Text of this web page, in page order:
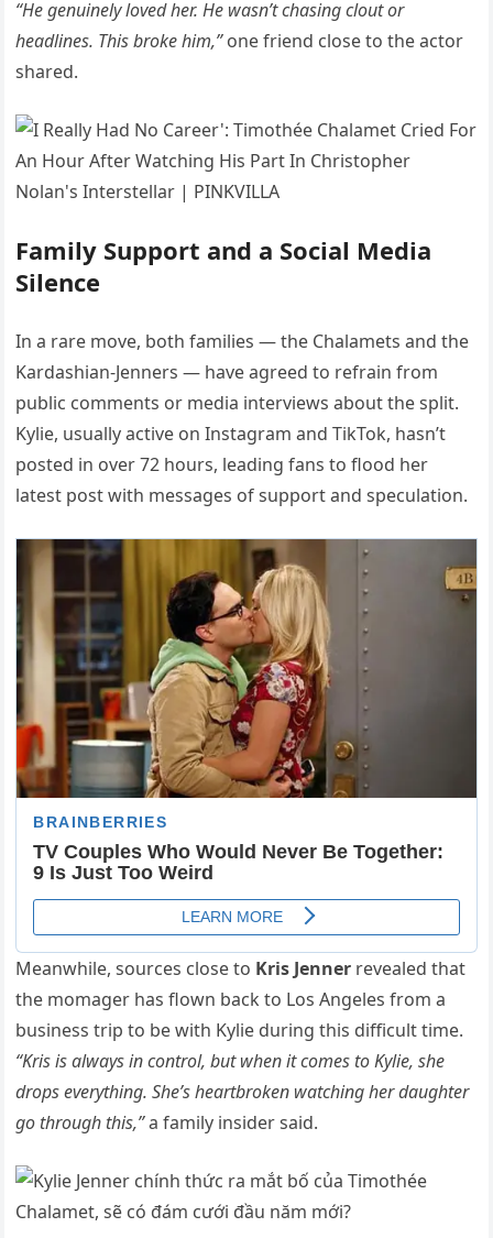
“He genuinely loved her. He wasn’t chasing clout or
headlines. This broke him,”one friend close to the actor
shared.
Family Support and a Social Media
Silence
In a rare move, both families — the Chalamets and the
Kardashian-Jenners — have agreed to refrain from
public comments or media interviews about the split.
Kylie, usually active on Instagram and TikTok, hasn’t
posted in over 72 hours, leading fans to flood her
latest post with messages of support and speculation.
Meanwhile, sources close to Kris Jenner revealed that
the momager has flown back to Los Angeles from a
business trip to be with Kylie during this difficult time.
“Kris is always in control, but when it comes to Kylie, she
drops everything. She’s heartbroken watching her daughter
go through this,”a family insider said.